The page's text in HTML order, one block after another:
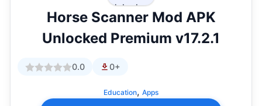
Horse Scanner Mod APK
Unlocked Premium v17.2.1
0.0 0+
Education, Apps